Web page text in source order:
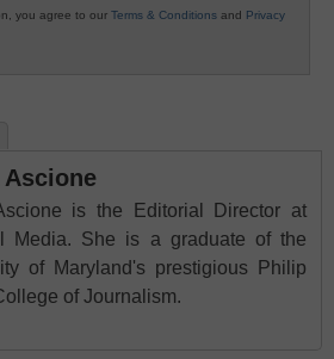
you agree to our Terms & Conditions and Privacy
Ascione
is the Editorial Director at
Media. She is a graduate of the
of Maryland's prestigious Philip
of Journalism.